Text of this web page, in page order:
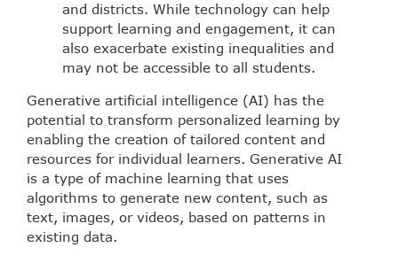
and districts. While technology can help
support learning and engagement, it can
also exacerbate existing inequalities and
may not be accessible to all students.
Generative artificial intelligence (AI) has the
potential to transform personalized learning by
enabling the creation of tailored content and
resources for individual learners. Generative AI
is a type of machine learning that uses
algorithms to generate new content, such as
text, images, or videos, based on patterns in
existing data.